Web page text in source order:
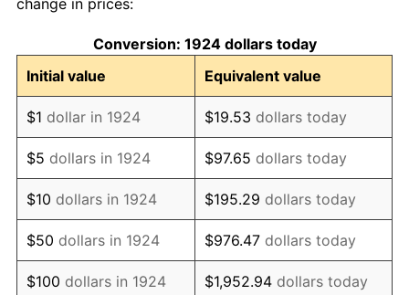
1934
1935 $672,982.46 2.24%
1936 $682,807.02 1.46%
1937 $707,368.42 3.60%
1938 $692,631.58 -2.08%
1939 $682,807.02 -1.42%
1940 $687,719.30 0.72%
Conversion: 1924 dollars today
Initial value
Equivalent value
$1 dollar in 1924 $19.53 dollars today
$5 dollars in 1924 $97.65 dollars today
$10 dollars in 1924 $195.29 dollars today
$50 dollars in 1924 $976.47 dollars today
$100 dollars in 1924 $1,952.94 dollars today